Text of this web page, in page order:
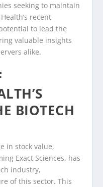
seeking to maintain
recent
to lead the
valuable insights
alike.
BIOTECH
in stock value,
Exact Sciences, has
industry,
of this sector. This